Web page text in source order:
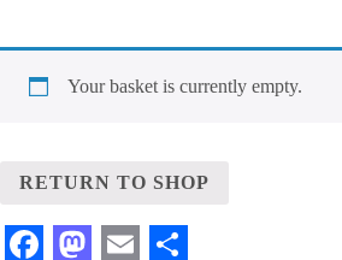
Your basket is currently empty.
RETURN TO SHOP